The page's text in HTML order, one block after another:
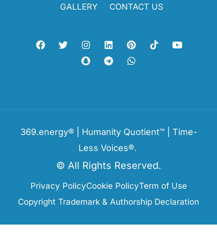
GALLERY
CONTACT US
369.energy® | Humanity Quotient™ | Time-
Less Voices®.
© All Rights Reserved.
Privacy PolicyCookie PolicyTerm of Use
Copyright Trademark & Authorship Declaration